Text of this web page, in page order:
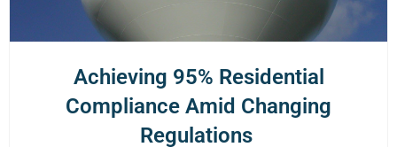
Achieving 95% Residential
Compliance Amid Changing
Regulations